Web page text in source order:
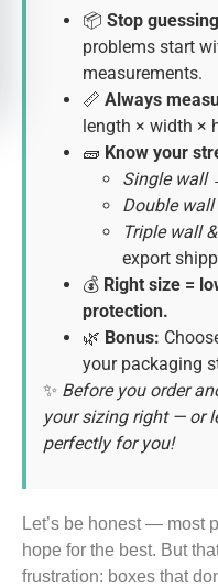
📦 Stop
problems start
measurements.
📏 Always
length × width ×
🧱 Know your
Single wall
Double wall
Triple wall
export
💰 Right size =
protection.
🌿 Bonus:
your packaging
✨ Before you order
your sizing right — or
perfectly for you!
Let’s be honest — most
hope for the best. But
frustration: boxes that